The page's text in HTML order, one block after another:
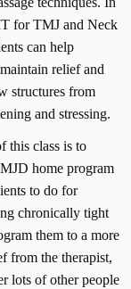
for TMJ and Neck
can help
relief and
structures from
and stressing.
this class is to
home program
to do for
chronically tight
them to a more
from the therapist,
lots of other people